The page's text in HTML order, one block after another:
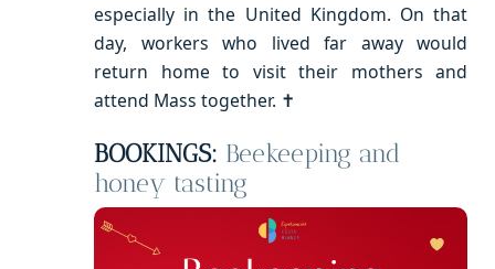
especially in the United Kingdom. On that
day, workers who lived far away would
return home to visit their mothers and
attend Mass together. ✝️
BOOKINGS: Beekeeping and
honey tasting